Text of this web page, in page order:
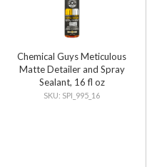
Chemical Guys Meticulous
Matte Detailer and Spray
Sealant, 16 fl oz
SPI_995_16